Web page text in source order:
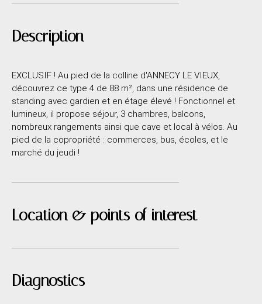
Description
EXCLUSIF ! Au pied de la colline d'ANNECY LE VIEUX,
découvrez ce type 4 de 88 m², dans une résidence de
standing avec gardien et en étage élevé ! Fonctionnel et
lumineux, il propose séjour, 3 chambres, balcons,
nombreux rangements ainsi que cave et local à vélos. Au
pied de la copropriété : commerces, bus, écoles, et le
marché du jeudi !
Location & points of interest
Diagnostics